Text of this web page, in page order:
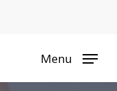
Menu